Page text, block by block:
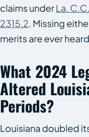
claims underLa.
2315.2. Missing
merits are ever
What 2024
Altered
Periods?
Louisiana doubled